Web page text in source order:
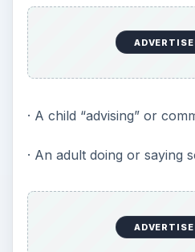
· A child “advising” or
· An adult doing or saying